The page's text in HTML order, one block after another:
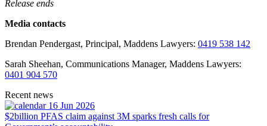
Release ends
Media contacts
Brendan Pendergast, Principal, Maddens Lawyers: 0419 538 142
Sarah Sheehan, Communications Manager, Maddens Lawyers:
0401 904 570
Recent news
16 Jun 2026
$2billion PFAS claim against 3M sparks fresh calls for